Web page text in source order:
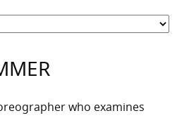
who examines